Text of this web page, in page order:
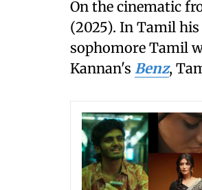
On the cinematic
(2025). In Tamil
sophomore Tamil
Kannan's Benz,